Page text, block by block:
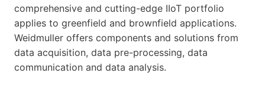
comprehensive and cutting-edge IIoT portfolio
applies to greenfield and brownfield applications.
Weidmuller offers components and solutions from
data acquisition, data pre-processing, data
communication and data analysis.